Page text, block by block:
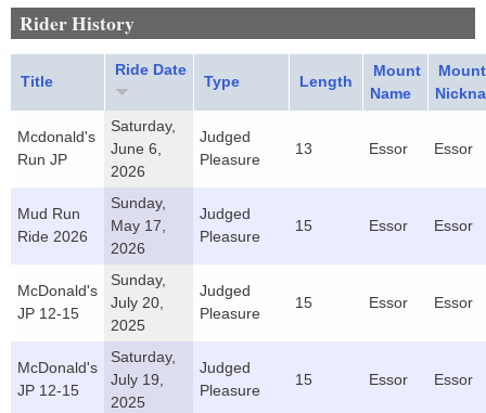
Rider History
Title
Ride Date
Type Length
Mount
Name
Mount
Mcdonald's
Run JP
Saturday,
June 6,
2026
Judged
Pleasure
13 Essor Essor
Mud Run
Ride 2026
Sunday,
May 17,
2026
Judged
Pleasure
15 Essor Essor
McDonald's
JP 12-15
Sunday,
July 20,
2025
Judged
Pleasure
15 Essor Essor
McDonald's
JP 12-15
Saturday,
July 19,
2025
Judged
Pleasure
15 Essor Essor